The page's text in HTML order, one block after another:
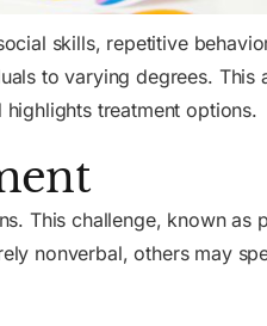
skills, repetitive
to varying degrees. This
treatment options.
This challenge, known as
nonverbal, others may